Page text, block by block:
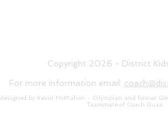
Copyright 2026 - District
For more information email:
designed by Kevin McMahon - Olympian and former
Teammate of Coach Russ